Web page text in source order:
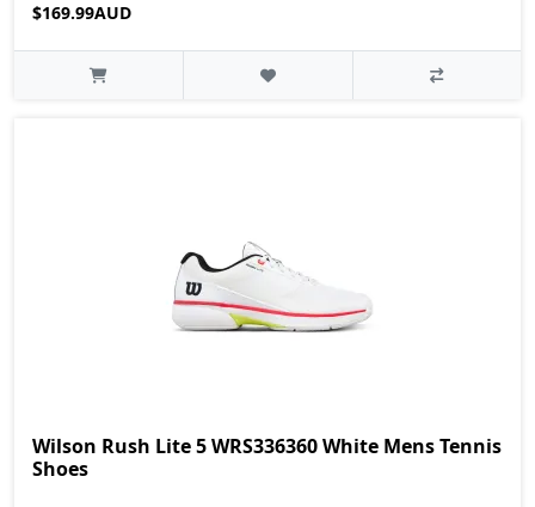
$169.99AUD
Wilson Rush Lite 5 WRS336360 White Mens Tennis
Shoes